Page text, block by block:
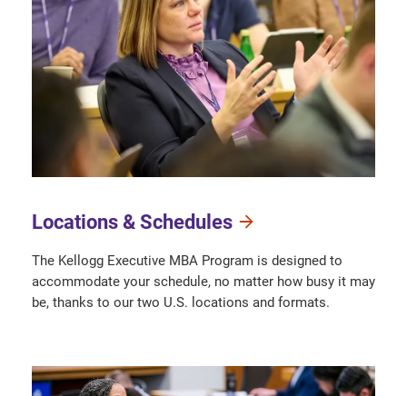
Locations & Schedules
The Kellogg Executive MBA Program is designed to
accommodate your schedule, no matter how busy it may
be, thanks to our two U.S. locations and formats.